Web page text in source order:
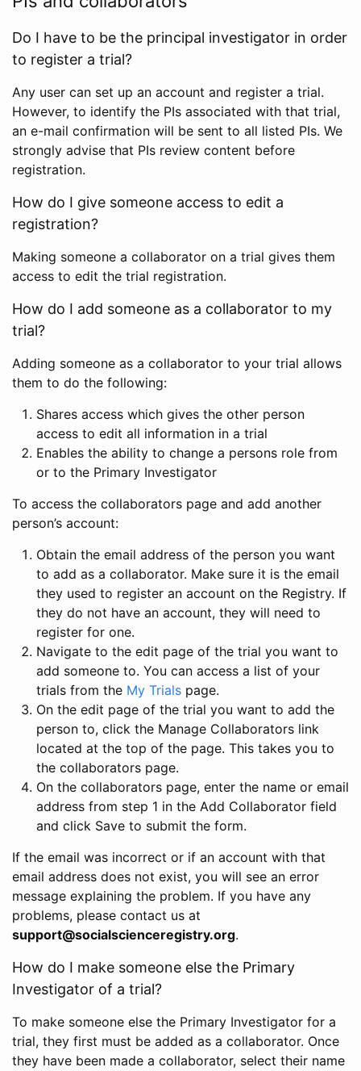
Do I have to be the principal investigator in order
to register a trial?
Any user can set up an account and register a trial.
However, to identify the PIs associated with that trial,
an e-mail confirmation will be sent to all listed PIs. We
strongly advise that PIs review content before
registration.
How do I give someone access to edit a
registration?
Making someone a collaborator on a trial gives them
access to edit the trial registration.
How do I add someone as a collaborator to my
trial?
Adding someone as a collaborator to your trial allows
them to do the following:
Shares access which gives the other person
access to edit all information in a trial
Enables the ability to change a persons role from
or to the Primary Investigator
To access the collaborators page and add another
person’s account:
Obtain the email address of the person you want
to add as a collaborator. Make sure it is the email
they used to register an account on the Registry. If
they do not have an account, they will need to
register for one.
Navigate to the edit page of the trial you want to
add someone to. You can access a list of your
trials from the My Trials page.
On the edit page of the trial you want to add the
person to, click the Manage Collaborators link
located at the top of the page. This takes you to
the collaborators page.
On the collaborators page, enter the name or email
address from step 1 in the Add Collaborator field
and click Save to submit the form.
If the email was incorrect or if an account with that
email address does not exist, you will see an error
message explaining the problem. If you have any
problems, please contact us at
support@socialscienceregistry.org.
How do I make someone else the Primary
Investigator of a trial?
To make someone else the Primary Investigator for a
trial, they first must be added as a collaborator. Once
they have been made a collaborator, select their name